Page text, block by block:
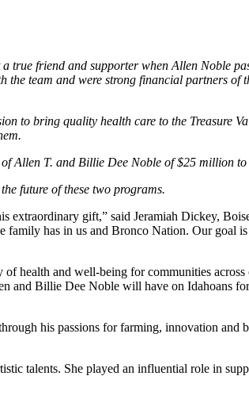
true friend and supporter when Allen Noble
team and were strong financial partners
to bring quality health care to the Treasure
Allen T. and Billie Dee Noble of $25 million
future of these two programs.
gift,” said Jeramiah Dickey,
has in us and Bronco Nation. Our goal
health and well-being for communities
and Billie Dee Noble will have on Idahoans
his passions for farming, innovation
talents. She played an influential role in